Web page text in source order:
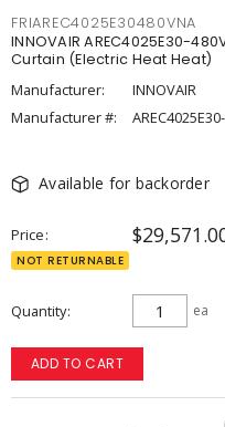
FRIAREC4025E30480VNA
INNOVAIR AREC4025E30-
Curtain (Electric Heat Heat)
Manufacturer:
INNOVAIR
Manufacturer #:
Available for backorder
Price
NOT RETURNABLE
Quantity ea
ADD TO CART